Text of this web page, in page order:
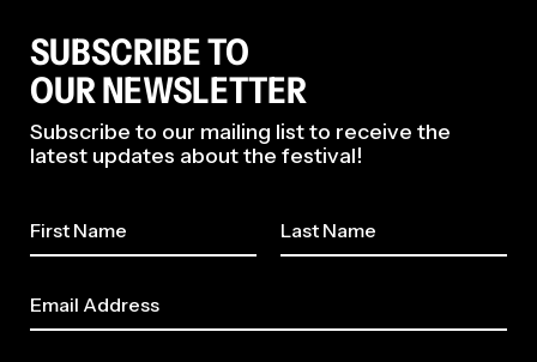
SUBSCRIBE TO
OUR NEWSLETTER
Subscribe to our mailing list to receive the
latest updates about the festival!